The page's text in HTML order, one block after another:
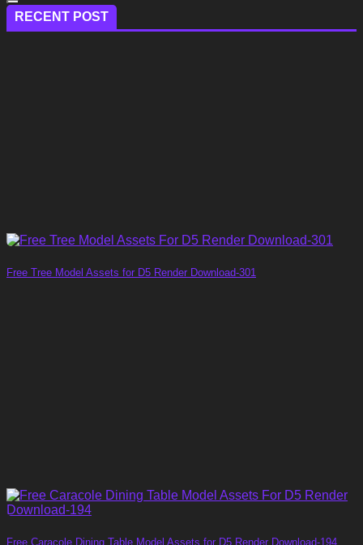
RECENT POST
Free Tree Model Assets for D5 Render Download-301
Free Caracole Dining Table Model Assets for D5 Render Download-194